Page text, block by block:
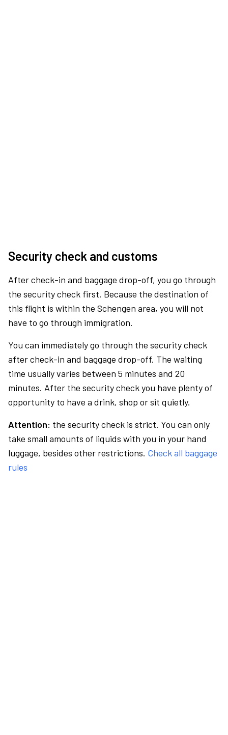
Security check and customs
After check-in and baggage drop-off, you go through
the security check first. Because the destination of
this flight is within the Schengen area, you will not
have to go through immigration.
You can immediately go through the security check
after check-in and baggage drop-off. The waiting
time usually varies between 5 minutes and 20
minutes. After the security check you have plenty of
opportunity to have a drink, shop or sit quietly.
Attention: the security check is strict. You can only
take small amounts of liquids with you in your hand
luggage, besides other restrictions. Check all baggage
rules